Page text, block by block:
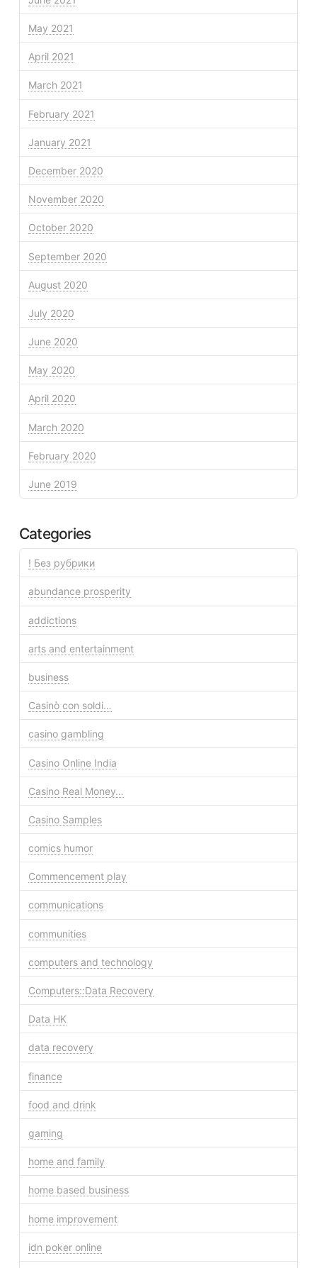
May 2021
April 2021
March 2021
February 2021
January 2021
December 2020
November 2020
October 2020
September 2020
August 2020
July 2020
June 2020
May 2020
April 2020
March 2020
February 2020
June 2019
Categories
! Без рубрики
abundance prosperity
addictions
arts and entertainment
business
Casinò con soldi…
casino gambling
Casino Online India
Casino Real Money…
Casino Samples
comics humor
Commencement play
communications
communities
computers and technology
Computers::Data Recovery
Data HK
data recovery
finance
food and drink
gaming
home and family
home based business
home improvement
idn poker online